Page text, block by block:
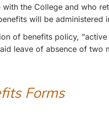
the College and who
will be
of benefits policy,
leave of absence of two
Forms